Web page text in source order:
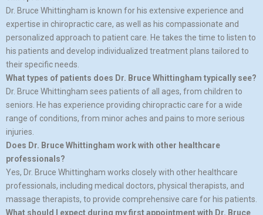
Dr. Bruce Whittingham is known for his extensive experience and
expertise in chiropractic care, as well as his compassionate and
personalized approach to patient care. He takes the time to listen to
his patients and develop individualized treatment plans tailored to
their specific needs.
What types of patients does Dr. Bruce Whittingham typically see?
Dr. Bruce Whittingham sees patients of all ages, from children to
seniors. He has experience providing chiropractic care for a wide
range of conditions, from minor aches and pains to more serious
injuries.
Does Dr. Bruce Whittingham work with other healthcare
professionals?
Yes, Dr. Bruce Whittingham works closely with other healthcare
professionals, including medical doctors, physical therapists, and
massage therapists, to provide comprehensive care for his patients.
What should I expect during my first appointment with Dr. Bruce